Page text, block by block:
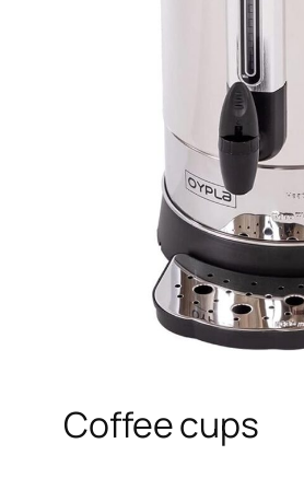
Coffee cups